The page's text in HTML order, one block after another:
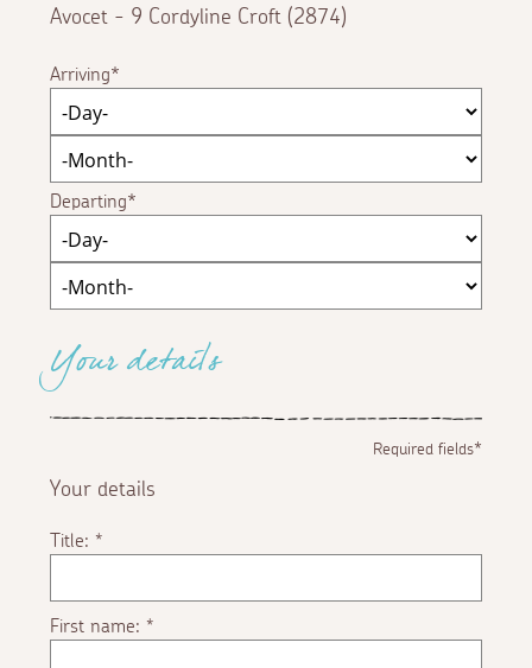
Avocet - 9 Cordyline Croft (2874)
Arriving
Departing
Your details
Required fields*
Your details
Title:*
First name:*